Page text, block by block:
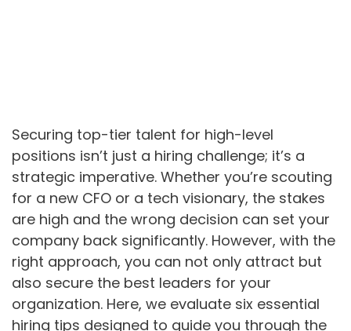
Securing top-tier talent for high-level
positions isn’t just a hiring challenge; it’s a
strategic imperative. Whether you’re scouting
for a new CFO or a tech visionary, the stakes
are high and the wrong decision can set your
company back significantly. However, with the
right approach, you can not only attract but
also secure the best leaders for your
organization. Here, we evaluate six essential
hiring tips designed to guide you through the